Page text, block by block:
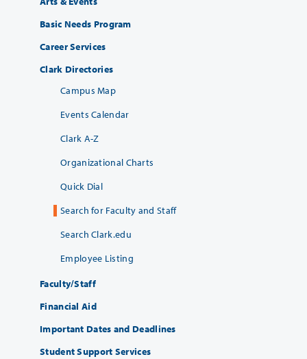
Basic Needs Program
Career Services
Clark Directories
Campus Map
Events Calendar
Clark A-Z
Organizational Charts
Quick Dial
Search for Faculty and Staff
Search Clark.edu
Employee Listing
Faculty/Staff
Financial Aid
Important Dates and Deadlines
Student Support Services